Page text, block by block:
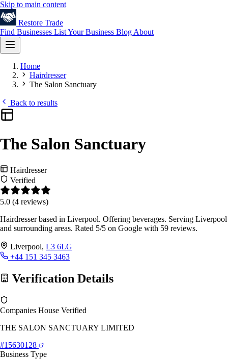
Skip to main content
Restore Trade
Find Businesses List Your Business Blog About
Home
Hairdresser
The Salon Sanctuary
Back to results
The Salon Sanctuary
Hairdresser
Verified
5.0 (4 reviews)
Hairdresser based in Liverpool. Offering beverages. Serving Liverpool
and surrounding areas. Rated 5/5 on Google with 59 reviews.
Liverpool, L3 6LG
+44 151 345 3463
Verification Details
Companies House Verified
THE SALON SANCTUARY LIMITED
#15630128
Business Type